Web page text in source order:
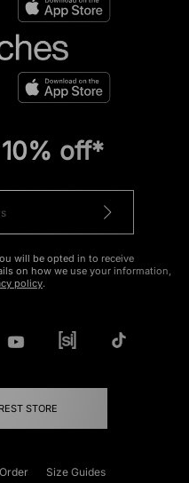
10% off*
will be opted in to receive
on how we use your information,
policy.
STORE
Size Guides